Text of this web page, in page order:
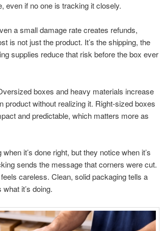
even if no one is tracking it closely.
a small damage rate creates refunds,
is not just the product. It’s the shipping, the
supplies reduce that risk before the box ever
boxes and heavy materials increase
without realizing it. Right-sized boxes
and predictable, which matters more as
it’s done right, but they notice when it’s
sends the message that corners were cut.
careless. Clean, solid packaging tells a
it’s doing.